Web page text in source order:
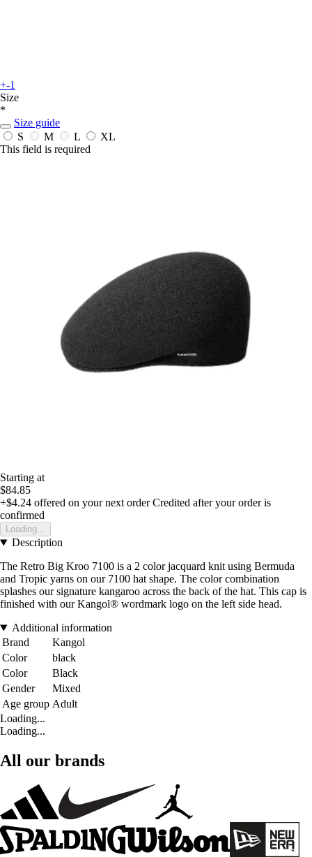
+-1
Size
*
Size guide
S
M L
XL
This field is required
Starting at
$84.85
+$4.24 offered on your next order Credited after your order is
confirmed
Loading...
Description
The Retro Big Kroo 7100 is a 2 color jacquard knit using Bermuda
and Tropic yarns on our 7100 hat shape. The color combination
splashes our signature kangaroo across the back of the hat. This cap is
finished with our Kangol® wordmark logo on the left side head.
Additional information
Brand
Kangol
Color
black
Color
Black
Gender
Mixed
Age group Adult
Loading...
Loading...
All our brands